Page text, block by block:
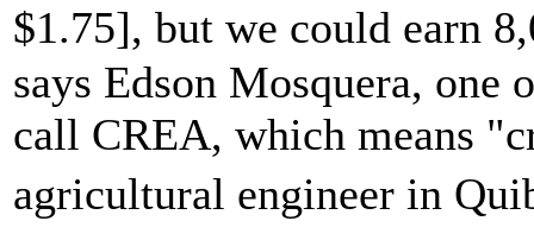
$1.75], but we could earn
says Edson Mosquera, one
call CREA, which means
agricultural engineer in